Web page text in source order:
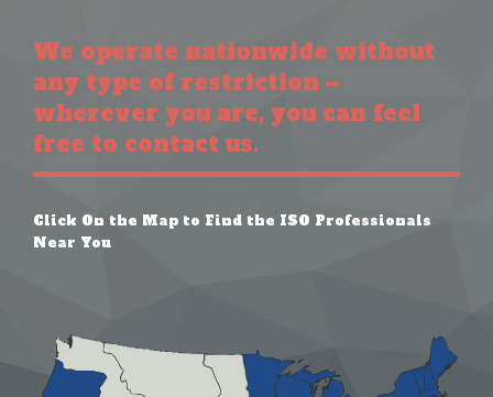
We operate nationwide without
any type of restriction –
wherever you are, you can feel
free to contact us.
Click On the Map to Find the ISO Professionals
Near You